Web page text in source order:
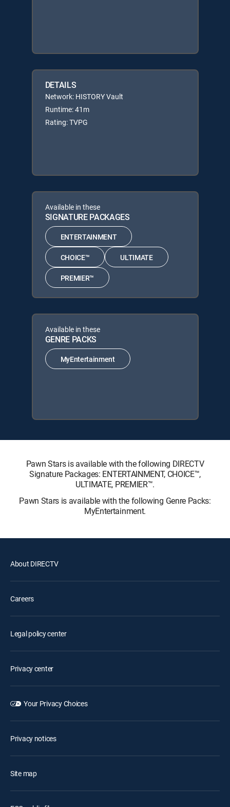
DETAILS
Network: HISTORY Vault
Runtime: 41m
Rating: TVPG
Available in these
SIGNATURE PACKAGES
ENTERTAINMENT
CHOICE™ ULTIMATE
PREMIER™
Available in these
GENRE PACKS
MyEntertainment
Pawn Stars is available with the following DIRECTV
Signature Packages: ENTERTAINMENT, CHOICE™,
ULTIMATE, PREMIER™.
Pawn Stars is available with the following Genre Packs:
MyEntertainment.
About DIRECTV
Careers
Legal policy center
Privacy center
Your Privacy Choices
Privacy notices
Site map